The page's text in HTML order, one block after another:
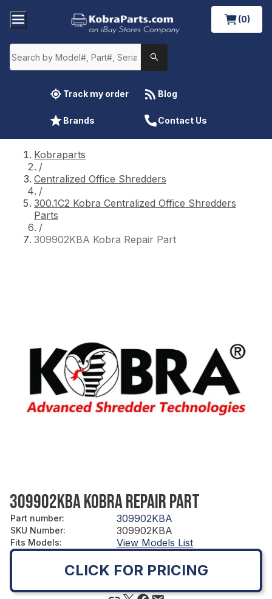
(0)
Track my order Blog
Brands Contact Us
Kobraparts
/
Centralized Office Shredders
/
300.1C2 Kobra Centralized Office Shredders
Parts
/
309902KBA Kobra Repair Part
309902KBA KOBRA REPAIR PART
Part number: 309902KBA
SKU Number: 309902KBA
Fits Models: View Models List
CLICK FOR PRICING